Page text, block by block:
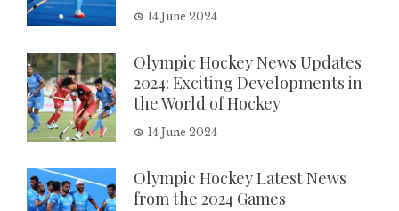
14 June 2024
Olympic Hockey News Updates
2024: Exciting Developments in
the World of Hockey
14 June 2024
Olympic Hockey Latest News
from the 2024 Games